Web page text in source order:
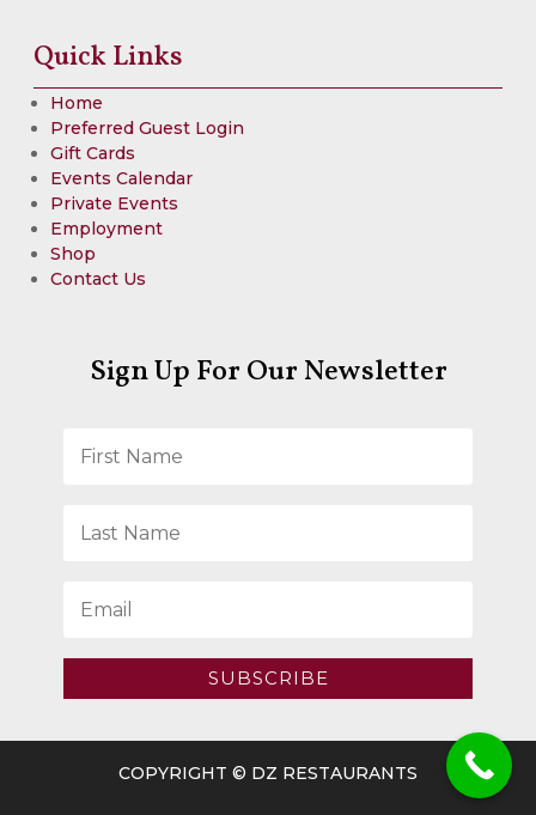
Quick Links
Home
Preferred Guest Login
Gift Cards
Events Calendar
Private Events
Employment
Shop
Contact Us
Sign Up For Our Newsletter
SUBSCRIBE
COPYRIGHT © DZ RESTAURANTS